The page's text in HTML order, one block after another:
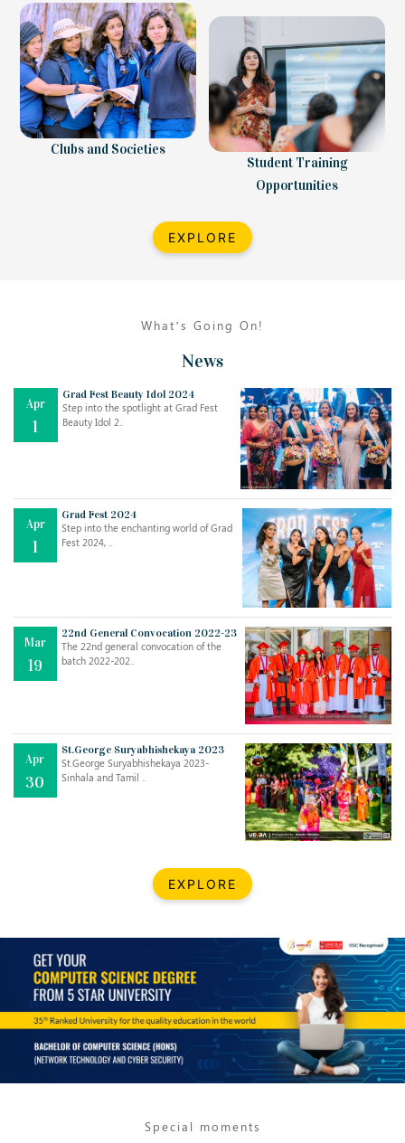
Clubs and Societies
Student Training
Opportunities
EXPLORE
What’s Going On!
News
Apr
1
Grad Fest Beauty Idol 2024
Step into the spotlight at Grad Fest
Beauty Idol 2..
Apr
1
Grad Fest 2024
Step into the enchanting world of Grad
Fest 2024, ..
Mar
19
22nd General Convocation 2022-23
The 22nd general convocation of the
batch 2022-202..
Apr
30
St.George Suryabhishekaya 2023
St.George Suryabhishekaya 2023-
Sinhala and Tamil ..
EXPLORE
Special moments
18
THE EVER- CHANGING NATURE OF THE ENGLISH LANGUAGE
27
TEACHING THROUGH SCREEN, NOT ON IT
May LEARNING AS AN ADULT DURING A PANDEMIC
Mar
26
CLASSIC MUSICAL NIGHT
..
BestWeb.lk 2022-Best University and Education Institute Silver
13
21st General Convocation 2021
..
Mar
18
Suryabhishekaya 2022
Mar